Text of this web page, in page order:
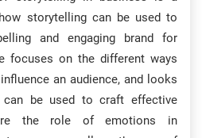
storytelling can be used to
and engaging brand for
focuses on the different ways
an audience, and looks
be used to craft effective
the role of emotions in